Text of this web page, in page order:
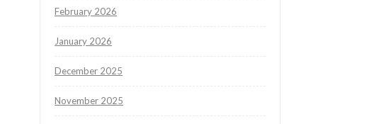
February 2026
January 2026
December 2025
November 2025